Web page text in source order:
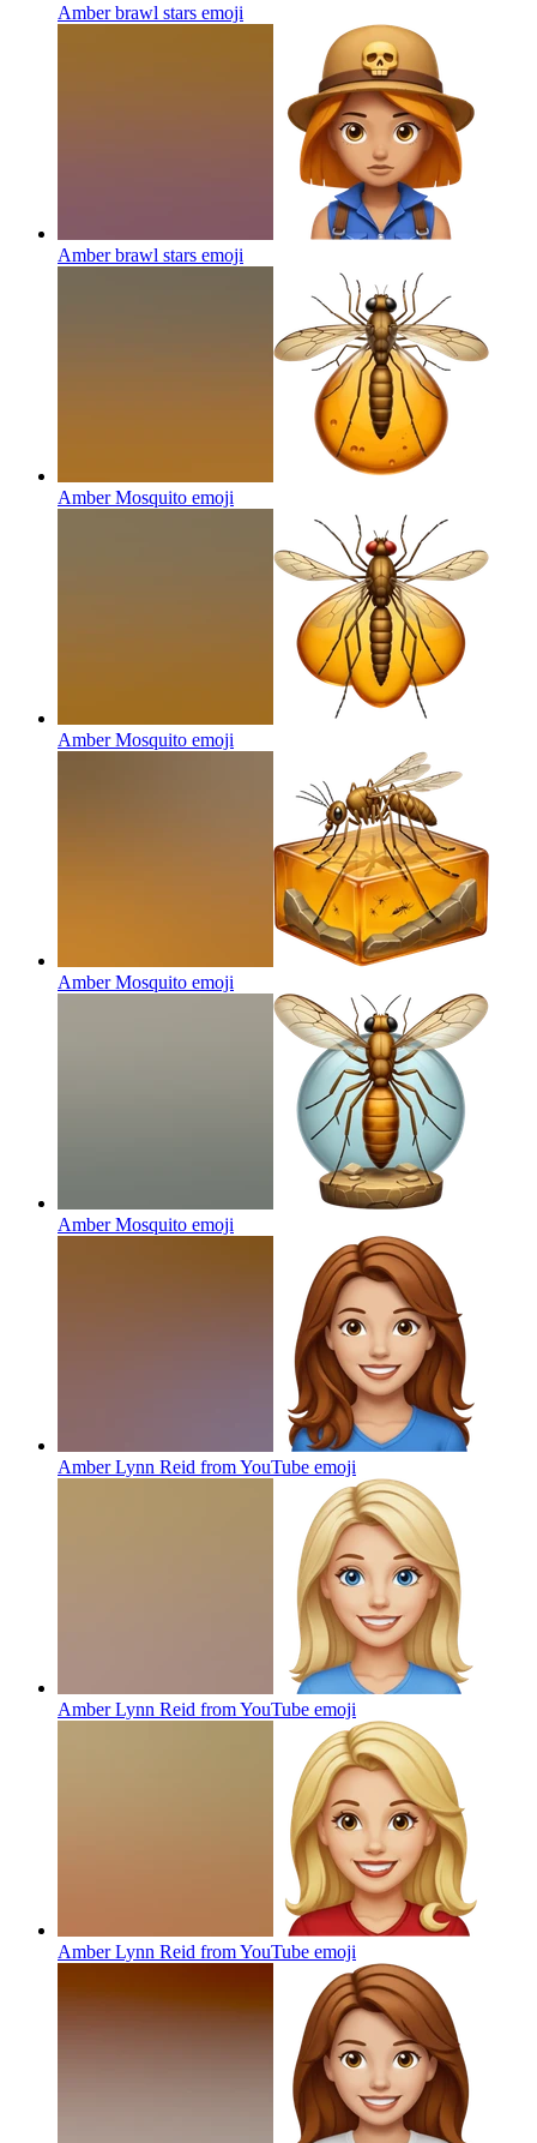
Amber brawl stars emoji
Amber brawl stars emoji
Amber Mosquito emoji
Amber Mosquito emoji
Amber Mosquito emoji
Amber Mosquito emoji
Amber Lynn Reid from YouTube emoji
Amber Lynn Reid from YouTube emoji
Amber Lynn Reid from YouTube emoji